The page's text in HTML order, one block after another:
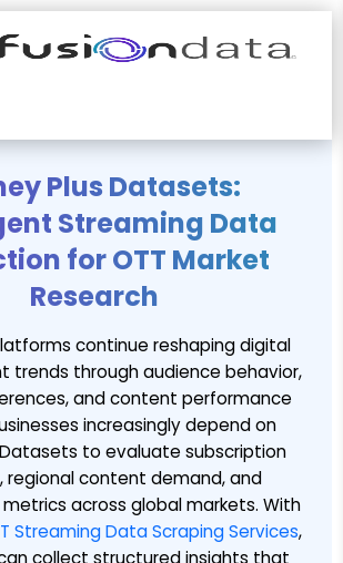
Plus Datasets:
Streaming Data
for OTT Market
Research
continue reshaping digital
trends through audience behavior,
and content performance
increasingly depend on
Datasets to evaluate subscription
regional content demand, and
across global markets. With
Streaming Data Scraping Services,
collect structured insights that